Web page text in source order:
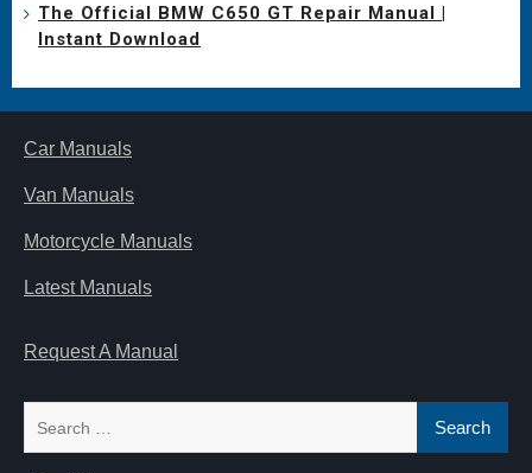
The Official BMW C650 GT Repair Manual |
Instant Download
Car Manuals
Van Manuals
Motorcycle Manuals
Latest Manuals
Request A Manual